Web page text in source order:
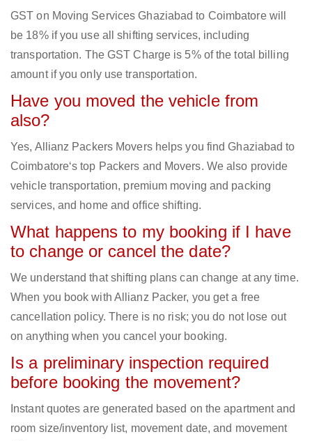
GST on Moving Services Ghaziabad to Coimbatore will
be 18% if you use all shifting services, including
transportation. The GST Charge is 5% of the total billing
amount if you only use transportation.
Have you moved the vehicle from
also?
Yes, Allianz Packers Movers helps you find Ghaziabad to
Coimbatore‘s top Packers and Movers. We also provide
vehicle transportation, premium moving and packing
services, and home and office shifting.
What happens to my booking if I have
to change or cancel the date?
We understand that shifting plans can change at any time.
When you book with Allianz Packer, you get a free
cancellation policy. There is no risk; you do not lose out
on anything when you cancel your booking.
Is a preliminary inspection required
before booking the movement?
Instant quotes are generated based on the apartment and
room size/inventory list, movement date, and movement